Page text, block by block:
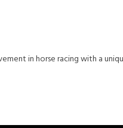
in horse racing with a